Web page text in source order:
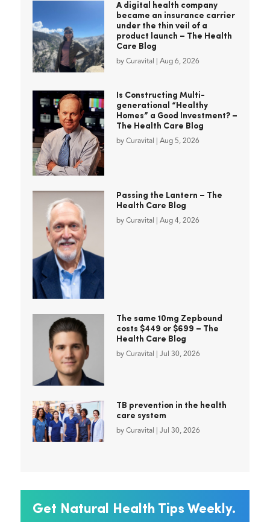
A digital health company
became an insurance carrier
under the thin veil of a
product launch – The Health
Care Blog
by Curavital Aug 6, 2026
Is Constructing Multi-
generational “Healthy
Homes” a Good Investment? –
The Health Care Blog
by Curavital Aug 5, 2026
Passing the Lantern – The
Health Care Blog
by Curavital Aug 4, 2026
The same 10mg Zepbound
costs $449 or $699 – The
Health Care Blog
by Curavital Jul 30, 2026
TB prevention in the health
care system
by Curavital Jul 30, 2026
Get Natural Health Tips Weekly.